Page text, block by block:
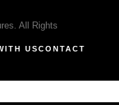
All Rights
USCONTACT